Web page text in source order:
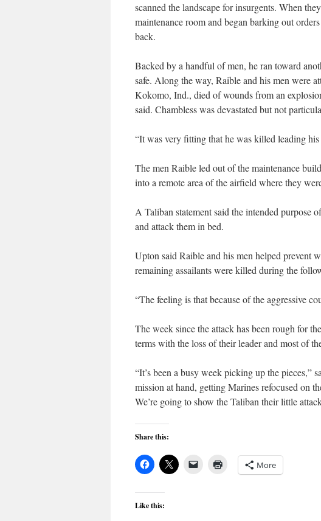
scanned the landscape for insurgents. When
maintenance room and began barking out
back.
Backed by a handful of men, he ran toward
safe. Along the way, Raible and his men were
Kokomo, Ind., died of wounds from an
said. Chambless was devastated but not
“It was very fitting that he was killed leading
The men Raible led out of the maintenance
into a remote area of the airfield where they
A Taliban statement said the intended purpose
and attack them in bed.
Upton said Raible and his men helped prevent
remaining assailants were killed during the
“The feeling is that because of the aggressive
The week since the attack has been rough for
terms with the loss of their leader and most of
“It’s been a busy week picking up the pieces,”
mission at hand, getting Marines refocused on
We’re going to show the Taliban their little
Share this:
More
Like this: